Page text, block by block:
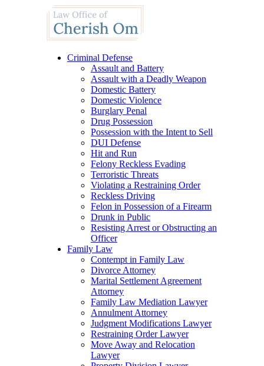
Criminal Defense
Assault and Battery
Assault with a Deadly Weapon
Domestic Battery
Domestic Violence
Burglary Penal
Drug Possession
Possession with the Intent to Sell
DUI Defense
Hit and Run
Felony Reckless Evading
Terroristic Threats
Violating a Restraining Order
Reckless Driving
Felon in Possession of a Firearm
Drunk in Public
Resisting Arrest or Obstructing an
Officer
Family Law
Contempt in Family Law
Divorce Attorney
Marital Settlement Agreement
Attorney
Family Law Mediation Lawyer
Annulment Attorney
Judgment Modifications Lawyer
Restraining Order Lawyer
Move Away and Relocation
Lawyer